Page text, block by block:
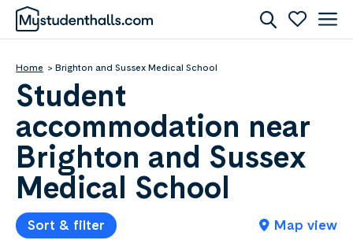
Home Brighton and Sussex Medical School
Student
accommodation near
Brighton and Sussex
Medical School
Sort & filter Map view